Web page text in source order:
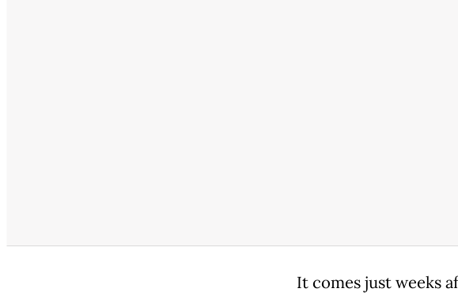
It comes just weeks